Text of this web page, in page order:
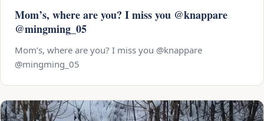
Mom’s, where are you? I miss you @knappare
@mingming_05
Mom’s, where are you? I miss you @knappare
@mingming_05